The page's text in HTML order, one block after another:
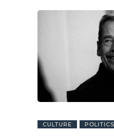
CULTURE POLITICS